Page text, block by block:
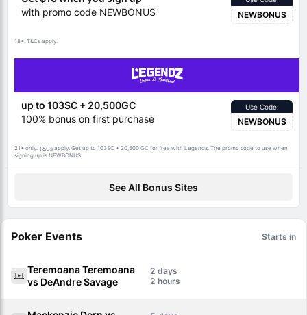
with promo code NEWBONUS
NEWBONUS
18+. T&Cs apply.
up to 103SC + 20,500GC
100% bonus on first purchase
Use Code:
NEWBONUS
21+ only. T&Cs apply. Get up to 103SC + 20,500 GC for free with Legendz. The promo code to use when
signing up is NEWBONUS.
See All Bonus Sites
Poker Events Starts in
Teremoana Teremoana
vs DeAndre Savage
2
2